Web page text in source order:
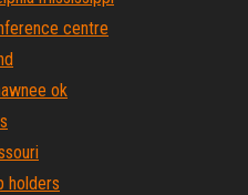
centre
ok
holders